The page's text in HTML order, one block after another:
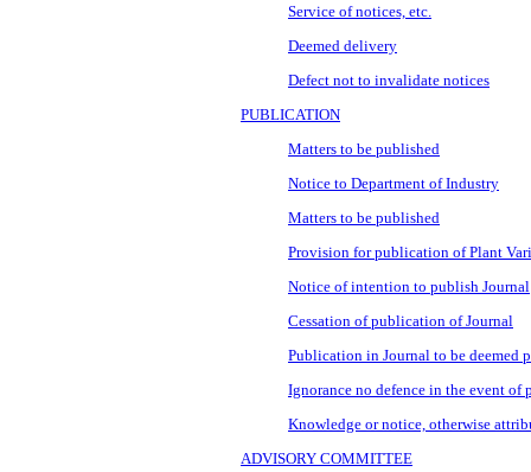
Service of notices, etc.
Deemed delivery
Defect not to invalidate notices
PUBLICATION
Matters to be published
Notice to Department of Industry
Matters to be published
Provision for publication of Plant
Notice of intention to publish Journal
Cessation of publication of Journal
Publication in Journal to be deemed
Ignorance no defence in the event of
Knowledge or notice, otherwise
ADVISORY COMMITTEE